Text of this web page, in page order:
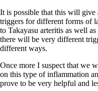
It is possible that this will give
triggers for different forms of
to Takayasu arteritis as well
there will be very different
different ways.
Once more I suspect that we
on this type of inflammation
prove to be very helpful and